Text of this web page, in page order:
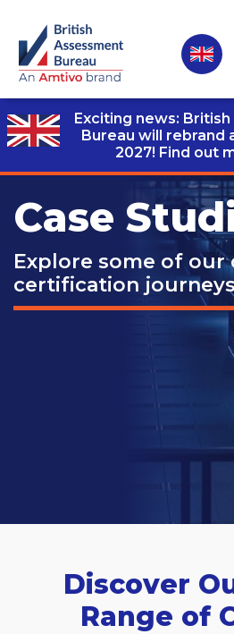
Exciting news:
Bureau will rebrand
2027! Find out
Case
Explore some of our
certification
Discover
Range of